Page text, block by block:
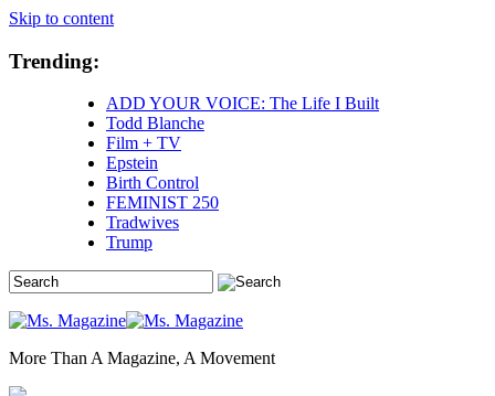
Skip to content
Trending:
ADD YOUR VOICE: The Life I Built
Todd Blanche
Film + TV
Epstein
Birth Control
FEMINIST 250
Tradwives
Trump
More Than A Magazine, A Movement